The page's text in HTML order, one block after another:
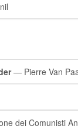
— Pierre Van
dei Comunisti